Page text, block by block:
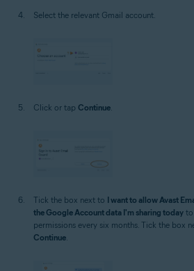
Select the relevant Gmail account.
Click or tap Continue
Tick the box next to I want to allow Avast
the Google Account data I'm sharing today to
permissions every six months. Tick the box
Continue.